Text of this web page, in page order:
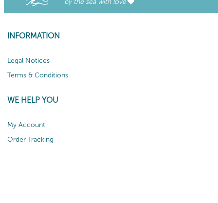
INFORMATION
Legal Notices
Terms & Conditions
WE HELP YOU
My Account
Order Tracking